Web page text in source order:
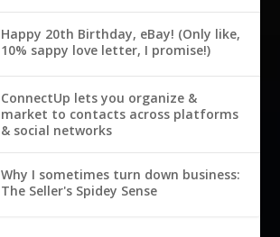
Happy 20th Birthday, eBay! (Only like,
10% sappy love letter, I promise!)
ConnectUp lets you organize &
market to contacts across platforms
& social networks
Why I sometimes turn down business:
The Seller's Spidey Sense